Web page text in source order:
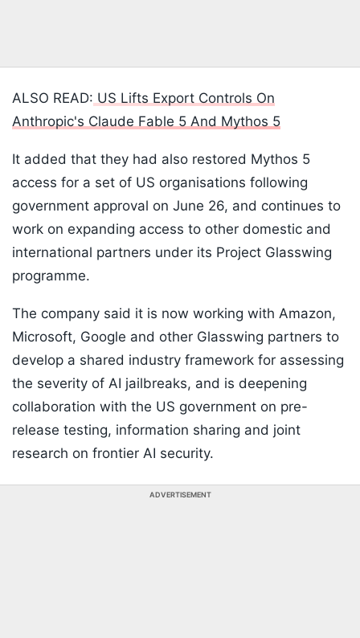
ALSO READ: US Lifts Export Controls On
Anthropic's Claude Fable 5 And Mythos 5
It added that they had also restored Mythos 5
access for a set of US organisations following
government approval on June 26, and continues to
work on expanding access to other domestic and
international partners under its Project Glasswing
programme.
The company said it is now working with Amazon,
Microsoft, Google and other Glasswing partners to
develop a shared industry framework for assessing
the severity of AI jailbreaks, and is deepening
collaboration with the US government on pre-
release testing, information sharing and joint
research on frontier AI security.
ADVERTISEMENT